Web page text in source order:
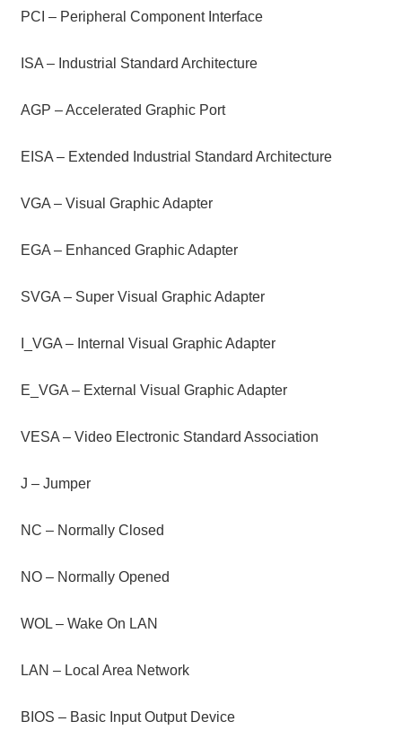
PCI – Peripheral Component Interface
ISA – Industrial Standard Architecture
AGP – Accelerated Graphic Port
EISA – Extended Industrial Standard Architecture
VGA – Visual Graphic Adapter
EGA – Enhanced Graphic Adapter
SVGA – Super Visual Graphic Adapter
I_VGA – Internal Visual Graphic Adapter
E_VGA – External Visual Graphic Adapter
VESA – Video Electronic Standard Association
J – Jumper
NC – Normally Closed
NO – Normally Opened
WOL – Wake On LAN
LAN – Local Area Network
BIOS – Basic Input Output Device